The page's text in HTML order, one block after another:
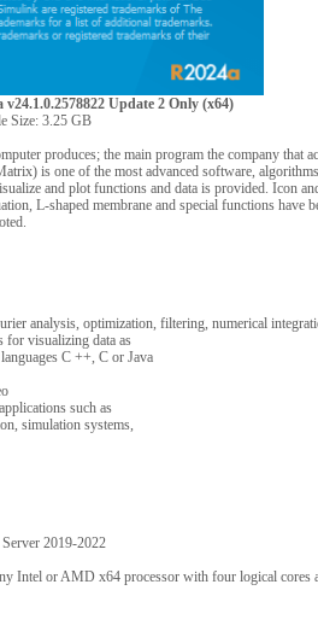
Update 2 Only (x64)
Size: 3.25 GB
produces; the main program the company that
is one of the most advanced software,
and plot functions and data is provided. Icon
L-shaped membrane and special functions have
analysis, optimization, filtering, numerical
for visualizing data as
​​C ++, C or Java
such as
simulation systems,
2019-2022
Intel or AMD x64 processor with four logical cores